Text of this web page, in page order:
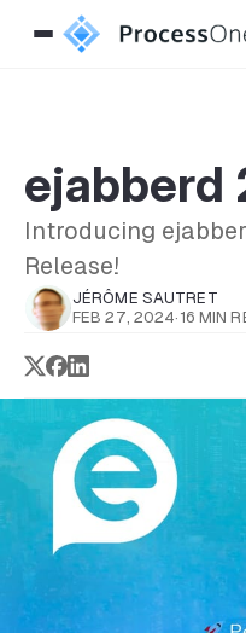
ejabberd
Introducing
Release!
JÉRÔME SAUTRET
FEB 27, 2024· 16 MIN